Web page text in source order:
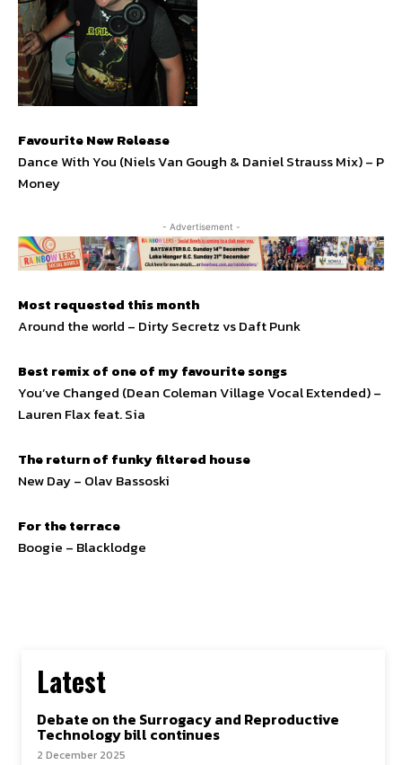
Favourite New Release
Dance With You (Niels Van Gough & Daniel Strauss Mix) – P
Money
- Advertisement -
Most requested this month
Around the world – Dirty Secretz vs Daft Punk
Best remix of one of my favourite songs
You’ve Changed (Dean Coleman Village Vocal Extended) –
Lauren Flax feat. Sia
The return of funky filtered house
New Day – Olav Bassoski
For the terrace
Boogie – Blacklodge
Latest
Debate on the Surrogacy and Reproductive
Technology bill continues
2 December 2025